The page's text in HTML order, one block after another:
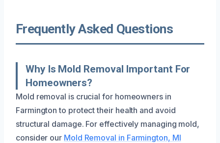
Frequently Asked Questions
Why Is Mold Removal Important For
Homeowners?
Mold removal is crucial for homeowners in
Farmington to protect their health and avoid
structural damage. For effectively managing mold,
consider our Mold Removal in Farmington, MI